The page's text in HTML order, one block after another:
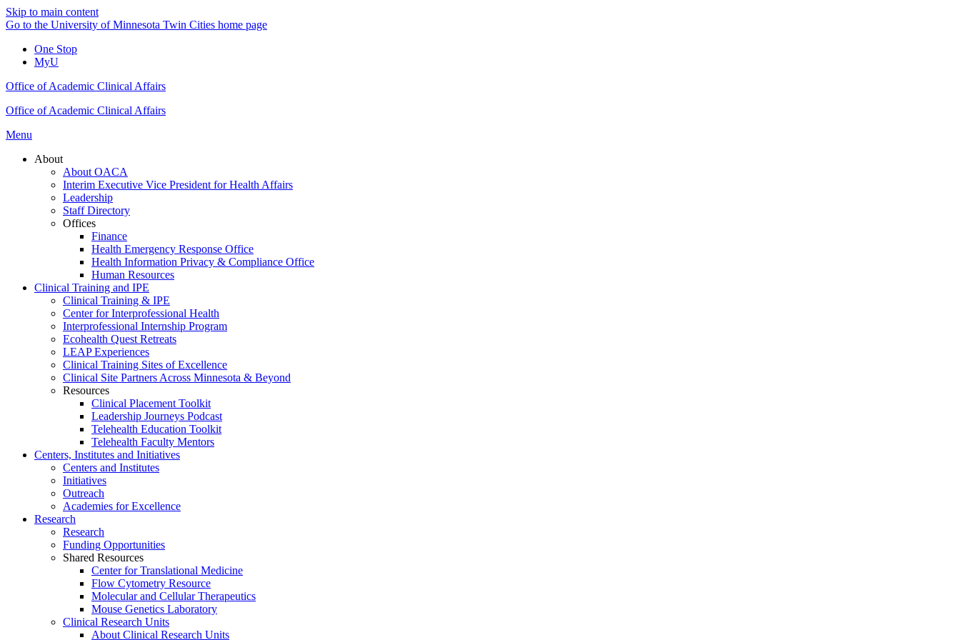
Skip to main content
Go to the University of Minnesota Twin Cities home page
One Stop
MyU
Office of Academic Clinical Affairs
Office of Academic Clinical Affairs
Menu
About
About OACA
Interim Executive Vice President for Health Affairs
Leadership
Staff Directory
Offices
Finance
Health Emergency Response Office
Health Information Privacy & Compliance Office
Human Resources
Clinical Training and IPE
Clinical Training & IPE
Center for Interprofessional Health
Interprofessional Internship Program
Ecohealth Quest Retreats
LEAP Experiences
Clinical Training Sites of Excellence
Clinical Site Partners Across Minnesota & Beyond
Resources
Clinical Placement Toolkit
Leadership Journeys Podcast
Telehealth Education Toolkit
Telehealth Faculty Mentors
Centers, Institutes and Initiatives
Centers and Institutes
Initiatives
Outreach
Academies for Excellence
Research
Research
Funding Opportunities
Shared Resources
Center for Translational Medicine
Flow Cytometry Resource
Molecular and Cellular Therapeutics
Mouse Genetics Laboratory
Clinical Research Units
About Clinical Research Units